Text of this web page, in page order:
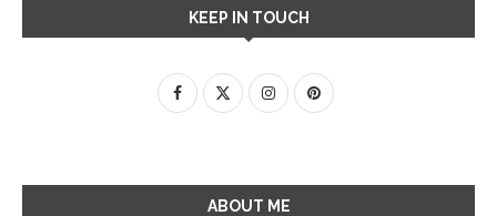
KEEP IN TOUCH
ABOUT ME